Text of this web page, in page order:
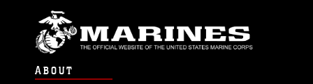
ABOUT